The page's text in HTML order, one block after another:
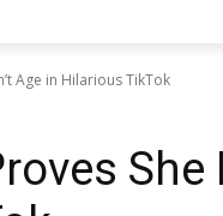
Age in Hilarious TikTok
She